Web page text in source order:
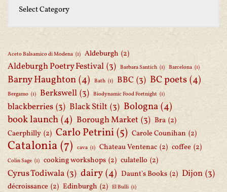
Aceto Balsamico di Modena (1) Aldeburgh (2)
Aldeburgh Poetry Festival (3) Barbara Santich (1) Barcelona (1)
Barny Haughton(4) Bath (1) BBC (3) BC poets(4)
Bergamo (1) Berkswell (3) Biodynamic Food Fortnight (1)
blackberries (3) Black Stilt (3) Bologna(4)
book launch(4) Borough Market (3) Bra (2)
Caerphilly (2) Carlo Petrini(5) Carole Counihan (2)
Catalonia(7) cava (1) Chateau Ventenac (2) coffee (2)
Colin Sage (1) cooking workshops (2) culatello (2)
Cyrus Todiwala (3) dairy(4) Daunt's Books (2) Dijon (3)
décroissance (2) Edinburgh (2) El Bulli (1)